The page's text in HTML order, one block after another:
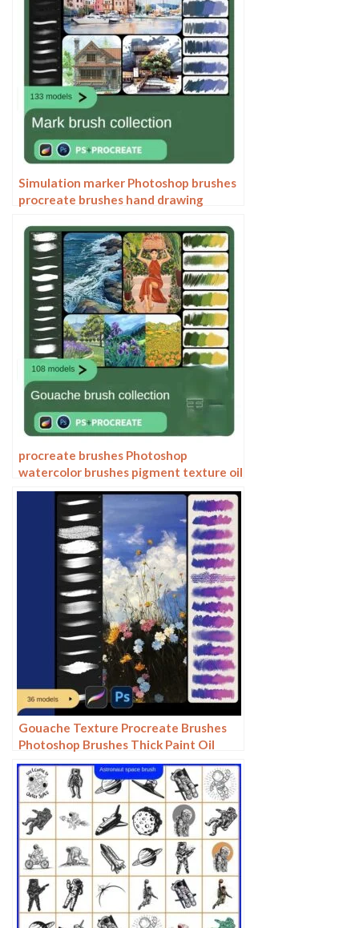
Simulation marker Photoshop brushes
procreate brushes hand drawing
design painting brushes
procreate brushes Photoshop
watercolor brushes pigment texture oil
painting thick paint clear powder grain
texture ipad hand drawing
Gouache Texture Procreate Brushes
Photoshop Brushes Thick Paint Oil
Painting Acrylic Hand Painting Quick
Paint Paint Thick Paint Art